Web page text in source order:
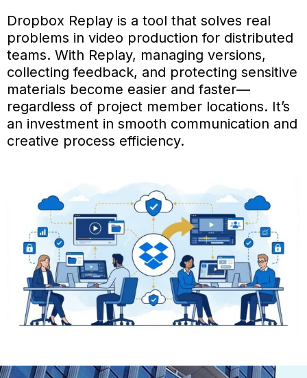
Dropbox Replay is a tool that solves real
problems in video production for distributed
teams. With Replay, managing versions,
collecting feedback, and protecting sensitive
materials become easier and faster—
regardless of project member locations. It’s
an investment in smooth communication and
creative process efficiency.